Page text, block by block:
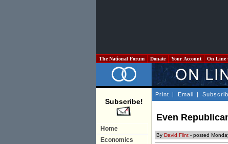
The National Forum Donate Your Account On Line
Subscribe!
Home
Economics
Print | Email |
Even
By David Flint - posted